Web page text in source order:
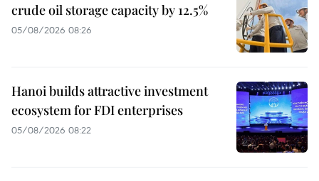
crude oil storage capacity by 12.5%
05/08/2026 08:26
Hanoi builds attractive investment
ecosystem for FDI enterprises
05/08/2026 08:22